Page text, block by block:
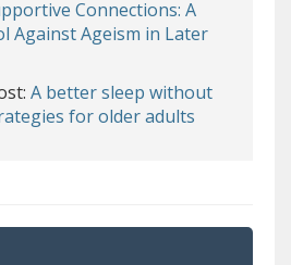
Connections: A
Against Ageism in Later
A better sleep without
for older adults